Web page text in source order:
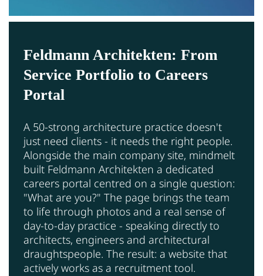
Feldmann Architekten: From
Service Portfolio to Careers
Portal
A 50-strong architecture practice doesn't
just need clients - it needs the right people.
Alongside the main company site, mindmelt
built Feldmann Architekten a dedicated
careers portal centred on a single question:
"What are you?" The page brings the team
to life through photos and a real sense of
day-to-day practice - speaking directly to
architects, engineers and architectural
draughtspeople. The result: a website that
actively works as a recruitment tool.